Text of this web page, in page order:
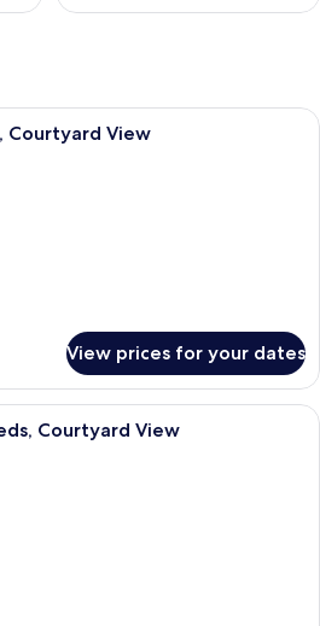
A hotel room with a bed, a bedside
Courtyard View
View prices for your dates
A hotel room with two beds, a desk,
Courtyard View